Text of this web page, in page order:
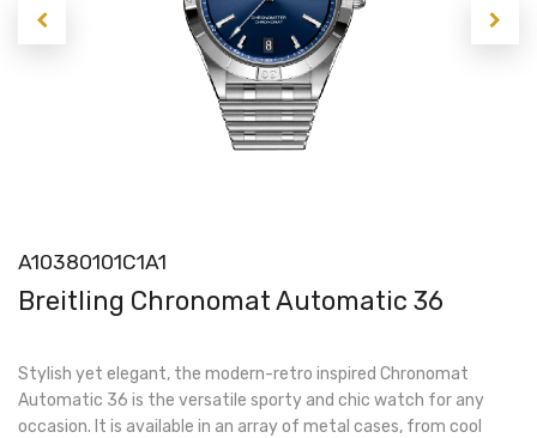
A10380101C1A1
Breitling Chronomat Automatic 36
Stylish yet elegant, the modern-retro inspired Chronomat
Automatic 36 is the versatile sporty and chic watch for any
occasion. It is available in an array of metal cases, from cool